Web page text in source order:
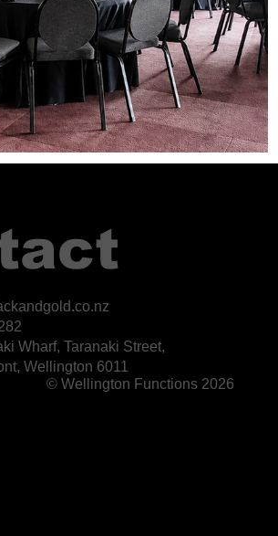
Wharf, Taranaki Street,
Wellington 6011
© Wellington Functions 2026